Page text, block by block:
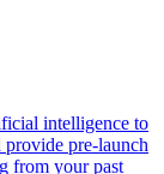
intelligence to
provide pre-launch
from your past